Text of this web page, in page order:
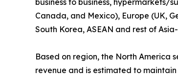
business to business, hypermarkets/
Canada, and Mexico), Europe (UK,
South Korea, ASEAN and rest of
Based on region, the North America
revenue and is estimated to